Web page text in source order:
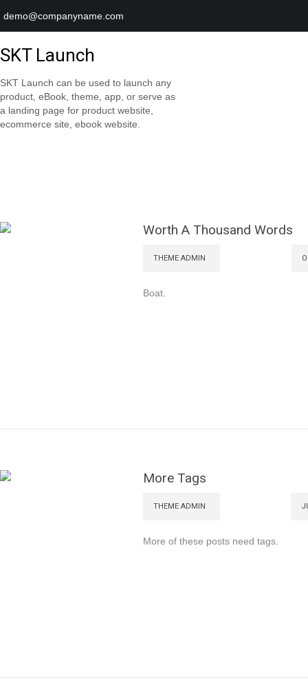
demo@companyname.com
SKT Launch
SKT Launch can be used to launch any
product, eBook, theme, app, or serve as
a landing page for product website,
ecommerce site, ebook website.
Worth A Thousand Words
THEME ADMIN
Boat.
More Tags
THEME ADMIN
More of these posts need tags.